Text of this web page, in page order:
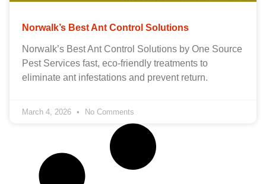
Norwalk’s Best Ant Control Solutions
Norwalk’s Best Ant Control Solutions by One Source
Pest Services fast, eco‑friendly treatments to
eliminate ant infestations and prevent return.
March 4, 2026 No Comments